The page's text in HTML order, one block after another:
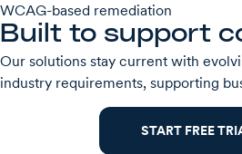
WCAG-based remediation
Built to support
Our solutions stay current with
industry requirements, supporting
START FREE